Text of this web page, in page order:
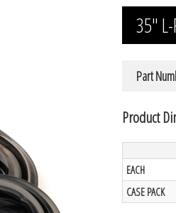
35″
Part
Product
EACH
CASE PACK